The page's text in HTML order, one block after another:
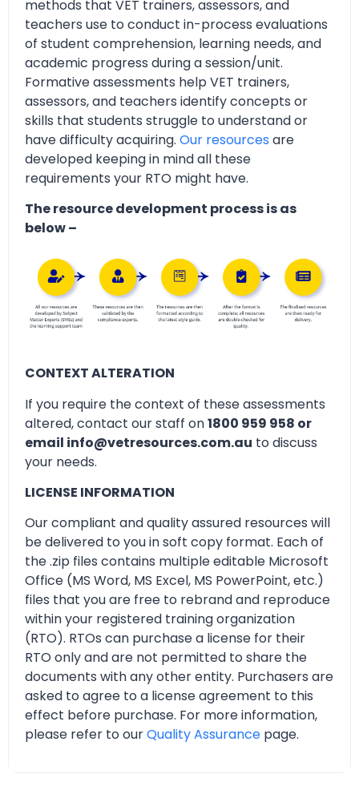
methods that VET trainers, assessors, and
teachers use to conduct in-process evaluations
of student comprehension, learning needs, and
academic progress during a session/unit.
Formative assessments help VET trainers,
assessors, and teachers identify concepts or
skills that students struggle to understand or
have difficulty acquiring. Our resources are
developed keeping in mind all these
requirements your RTO might have.
The resource development process is as
below –
CONTEXT ALTERATION
If you require the context of these assessments
altered, contact our staff on1800 959 958 or
email info@vetresources.com.au to discuss
your needs.
LICENSE INFORMATION
Our compliant and quality assured resources will
be delivered to you in soft copy format. Each of
the .zip files contains multiple editable Microsoft
Office (MS Word, MS Excel, MS PowerPoint, etc.)
files that you are free to rebrand and reproduce
within your registered training organization
(RTO). RTOs can purchase a license for their
RTO only and are not permitted to share the
documents with any other entity. Purchasers are
asked to agree to a license agreement to this
effect before purchase. For more information,
please refer to ourQuality Assurance page.